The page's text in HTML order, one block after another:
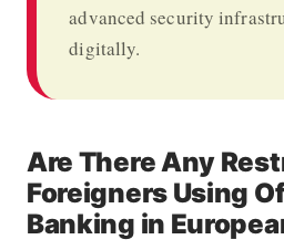
advanced security
digitally.
Are There Any
Foreigners Using
Banking in